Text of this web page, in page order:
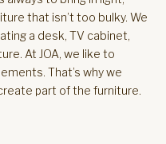
that isn’t too bulky. We
a desk, TV cabinet,
At JOA, we like to
That’s why we
part of the furniture.